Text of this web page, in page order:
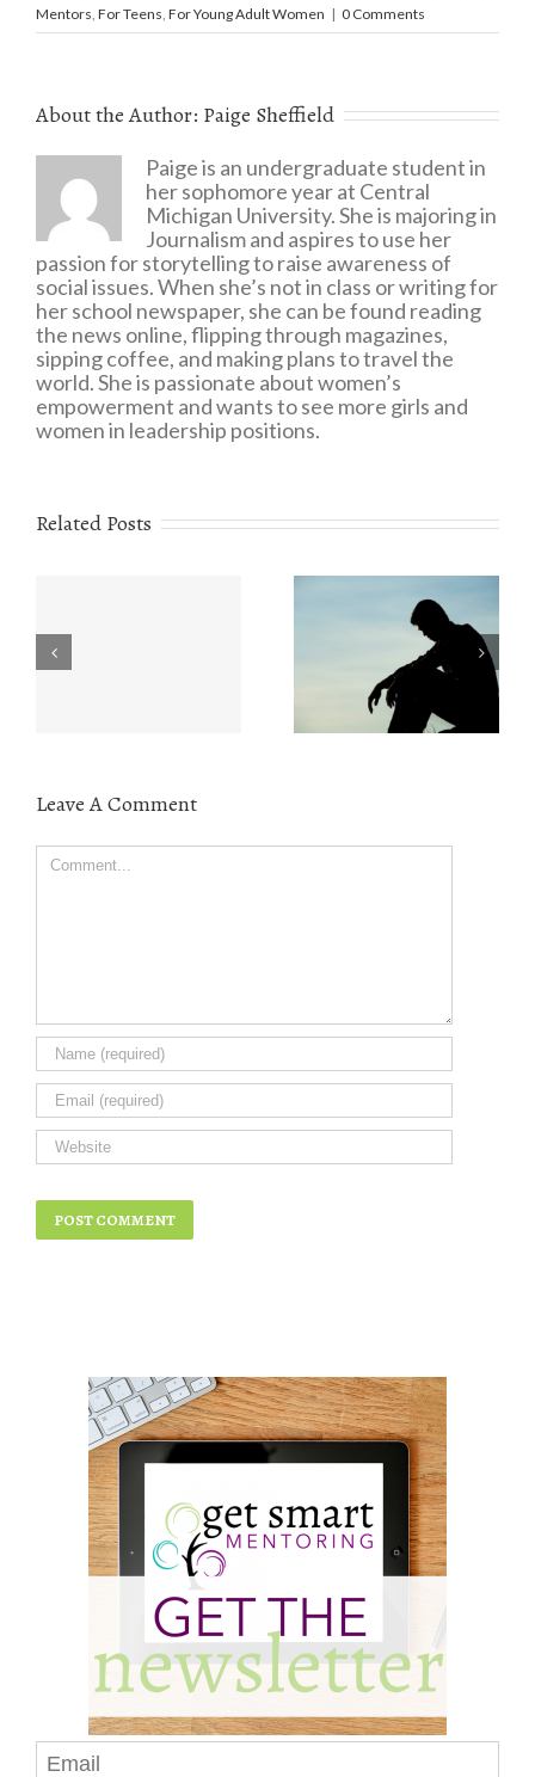
Mentors For Teens For Young Adult Women | 0 Comments
About the Author: Paige Sheffield
Paige is an undergraduate student in
her sophomore year at Central
Michigan University. She is majoring in
Journalism and aspires to use her
passion for storytelling to raise awareness of
social issues. When she’s not in class or writing for
her school newspaper, she can be found reading
the news online, flipping through magazines,
sipping coffee, and making plans to travel the
world. She is passionate about women’s
empowerment and wants to see more girls and
women in leadership positions.
Related Posts
The Value of
Understanding
Leave A Comment